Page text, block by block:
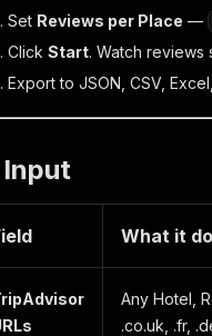
Set Reviews per Place —
Click Start. Watch reviews
Export to JSON, CSV,
What it
Any Hotel,
.co.uk, .fr,